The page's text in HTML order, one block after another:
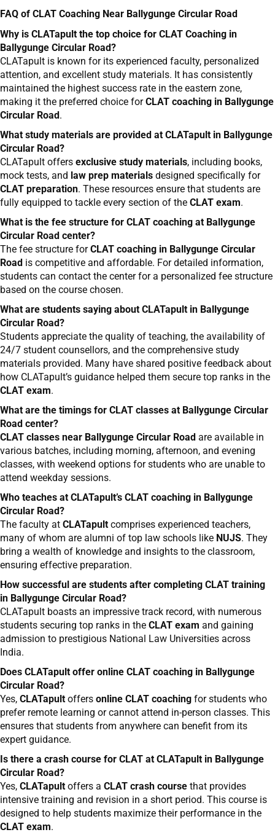
FAQ of CLAT Coaching Near Ballygunge Circular Road
Why is CLATapult the top choice for CLAT Coaching in
Ballygunge Circular Road?
CLATapult is known for its experienced faculty, personalized
attention, and excellent study materials. It has consistently
maintained the highest success rate in the eastern zone,
making it the preferred choice forCLAT coaching in Ballygunge
Circular Road.
What study materials are provided at CLATapult in Ballygunge
Circular Road?
CLATapult offers exclusive study materials, including books,
mock tests, and law prep materials designed specifically for
CLAT preparation. These resources ensure that students are
fully equipped to tackle every section of the CLAT exam.
What is the fee structure for CLAT coaching at Ballygunge
Circular Road center?
The fee structure forCLAT coaching in Ballygunge Circular
Road is competitive and affordable. For detailed information,
students can contact the center for a personalized fee structure
based on the course chosen.
What are students saying about CLATapult in Ballygunge
Circular Road?
Students appreciate the quality of teaching, the availability of
24/7 student counsellors, and the comprehensive study
materials provided. Many have shared positive feedback about
how CLATapult’s guidance helped them secure top ranks in the
CLAT exam.
What are the timings for CLAT classes at Ballygunge Circular
Road center?
CLAT classes near Ballygunge Circular Road are available in
various batches, including morning, afternoon, and evening
classes, with weekend options for students who are unable to
attend weekday sessions.
Who teaches at CLATapult’s CLAT coaching in Ballygunge
Circular Road?
The faculty at CLATapult comprises experienced teachers,
many of whom are alumni of top law schools like NUJS. They
bring a wealth of knowledge and insights to the classroom,
ensuring effective preparation.
How successful are students after completing CLAT training
in Ballygunge Circular Road?
CLATapult boasts an impressive track record, with numerous
students securing top ranks in the CLAT exam and gaining
admission to prestigious National Law Universities across
India.
Does CLATapult offer online CLAT coaching in Ballygunge
Circular Road?
Yes, CLATapult offers online CLAT coaching for students who
prefer remote learning or cannot attend in-person classes. This
ensures that students from anywhere can benefit from its
expert guidance.
Is there a crash course for CLAT at CLATapult in Ballygunge
Circular Road?
Yes, CLATapult offers a CLAT crash course that provides
intensive training and revision in a short period. This course is
designed to help students maximize their performance in the
CLAT exam.